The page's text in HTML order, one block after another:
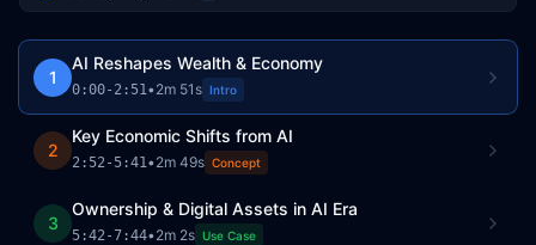
1
AI Reshapes Wealth & Economy
0:00- 2:51•2m 51s Intro
2
Key Economic Shifts from AI
2:52- 5:41•2m 49s Concept
3
Ownership & Digital Assets in AI Era
5:42-7:44•2m 2s Use Case